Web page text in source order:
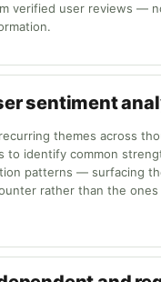
verified user reviews —
sentiment
themes across
to identify common
patterns — surfacing
rather than the ones